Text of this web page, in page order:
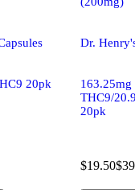
20pk
Dr.
163.25mg
THC9/
20pk
$19.50$39